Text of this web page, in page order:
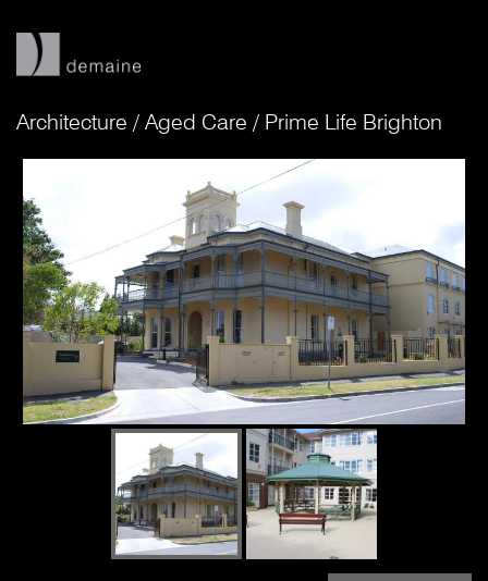
Architecture / Aged Care / Prime Life Brighton